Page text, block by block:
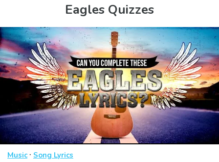
Eagles Quizzes
Music· Song Lyrics